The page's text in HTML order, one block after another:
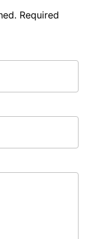
Required